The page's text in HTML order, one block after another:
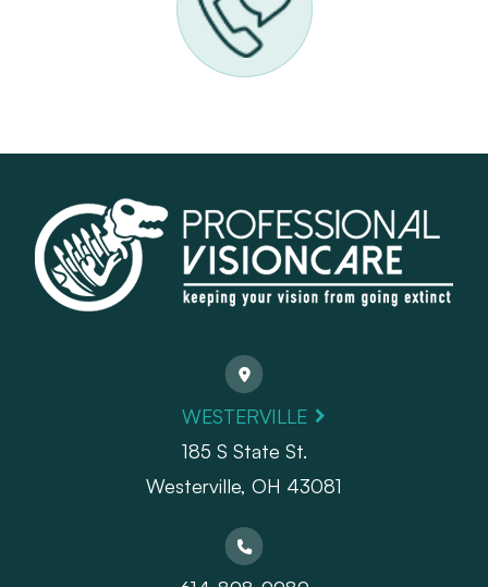
WESTERVILLE
185 S State St.
​​​​​​​Westerville, OH 43081